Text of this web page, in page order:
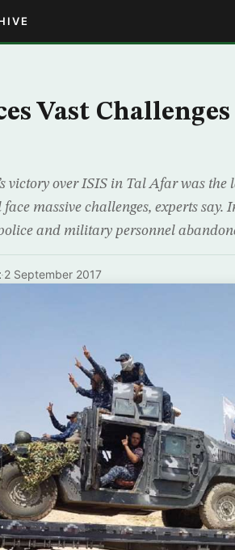
Vast
victory over ISIS in Tal Afar was
massive challenges, experts say.
and military personnel
·2 September 2017